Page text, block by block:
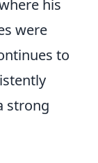
his
were
to
strong